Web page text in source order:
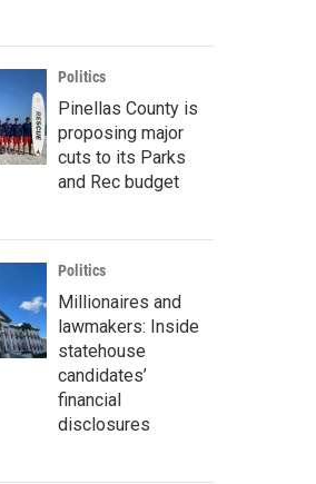
Politics
Pinellas County is
proposing major
cuts to its Parks
and Rec budget
Politics
Millionaires and
lawmakers: Inside
statehouse
candidates’
financial
disclosures